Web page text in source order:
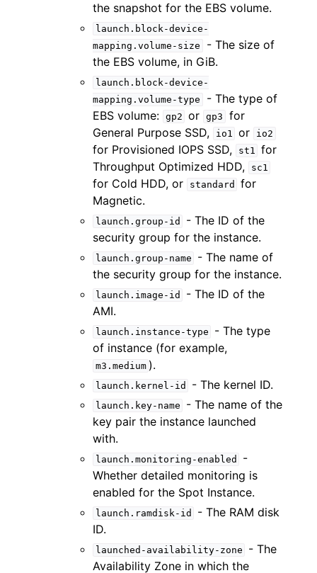
the snapshot for the EBS volume.
launch.block-device-
mapping.volume-size
- The size of
the EBS volume, in GiB.
launch.block-device-
mapping.volume-type
- The type of
EBS volume: gp2 or gp3
for
General Purpose SSD,
io1 or io2
for Provisioned IOPS SSD, st1 for
Throughput Optimized HDD,
sc1
for Cold HDD, or standard
for
Magnetic.
launch.group-id
- The ID of the
security group for the instance.
launch.group-name
- The name of
the security group for the instance.
launch.image-id
- The ID of the
AMI.
launch.instance-type
- The type
of instance (for example,
m3.medium ).
launch.kernel-id - The kernel ID.
launch.key-name
- The name of the
key pair the instance launched
with.
launch.monitoring-enabled
-
Whether detailed monitoring is
enabled for the Spot Instance.
launch.ramdisk-id
- The RAM disk
ID.
launched-availability-zone
- The
Availability Zone in which the